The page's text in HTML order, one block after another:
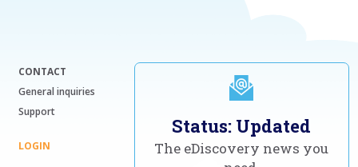
CONTACT
General inquiries
Support
LOGIN
Status: Updated
The eDiscovery news you